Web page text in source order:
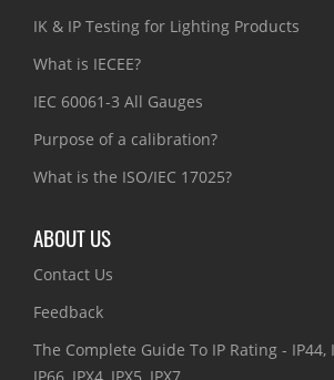
IK & IP Testing for Lighting Products
What is IECEE?
IEC 60061-3 All Gauges
Purpose of a calibration?
What is the ISO/IEC 17025?
ABOUT US
Contact Us
Feedback
The Complete Guide To IP Rating - IP44,